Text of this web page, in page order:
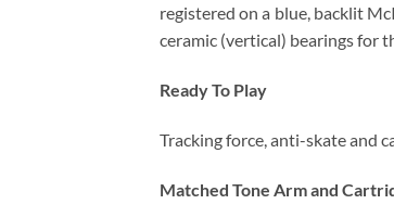
registered on a blue, backlit
ceramic (vertical) bearings for
Ready To Play
Tracking force, anti-skate and
Matched Tone Arm and